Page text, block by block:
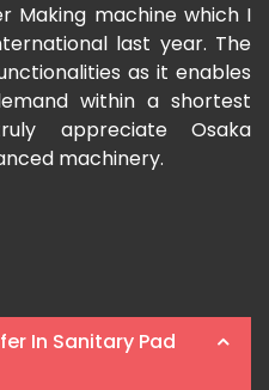
Making machine which I
last year. The
as it enables
within a shortest
appreciate Osaka
machinery.
In Sanitary Pad